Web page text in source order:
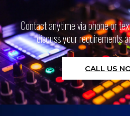
Contact anytime via phone or
discuss your requirements
CALL US